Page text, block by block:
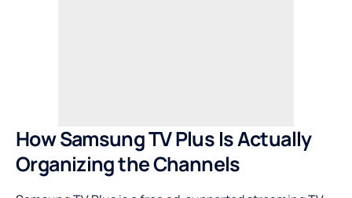
How Samsung TV Plus Is Actually
Organizing the Channels